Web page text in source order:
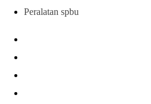
Peralatan spbu